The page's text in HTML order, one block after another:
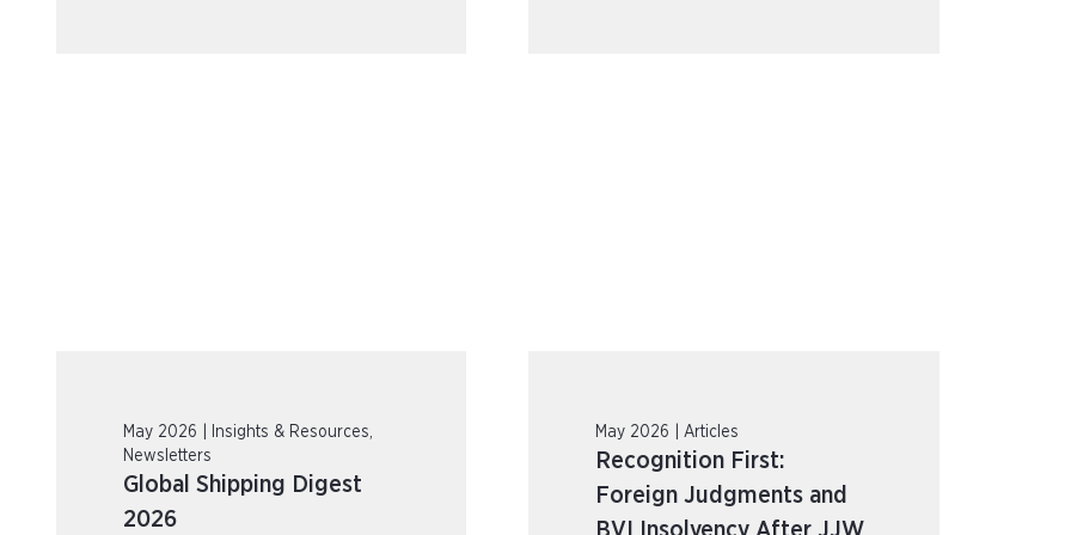
May 2026 | Insights & Resources,
Newsletters
Global Shipping Digest
2026
May 2026 | Articles
Recognition First:
Foreign Judgments and
BVI Insolvency After JJW